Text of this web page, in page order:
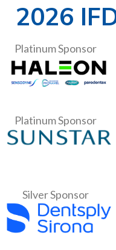
2026
Platinum Sponsor
Platinum Sponsor
Silver Sponsor